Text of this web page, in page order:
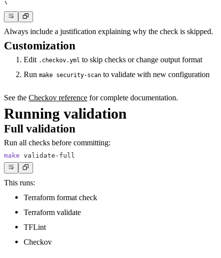
}
Always include a justification explaining why the check is skipped.
Customization
Edit .checkov.yml to skip checks or change output format
Run make security-scan to validate with new configuration
See the Checkov reference for complete documentation.
Running validation
Full validation
Run all checks before committing:
make
This runs:
Terraform format check
Terraform validate
TFLint
Checkov